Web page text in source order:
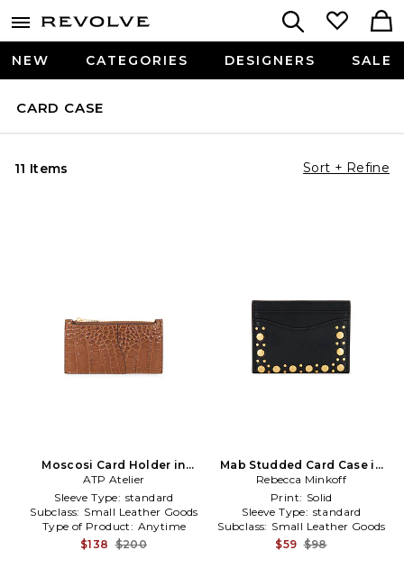
NEW CATEGORIES DESIGNERS SALE
CARD CASE
11 Items Sort + Refine
Moscosi Card Holder in
Brown
ATP Atelier
Sleeve Type: standard
Subclass: Small Leather Goods
Type of Product: Anytime
$138 $200
Mab Studded Card Case in
Black
Rebecca Minkoff
Print: Solid
Sleeve Type: standard
Subclass: Small Leather Goods
$59 $98